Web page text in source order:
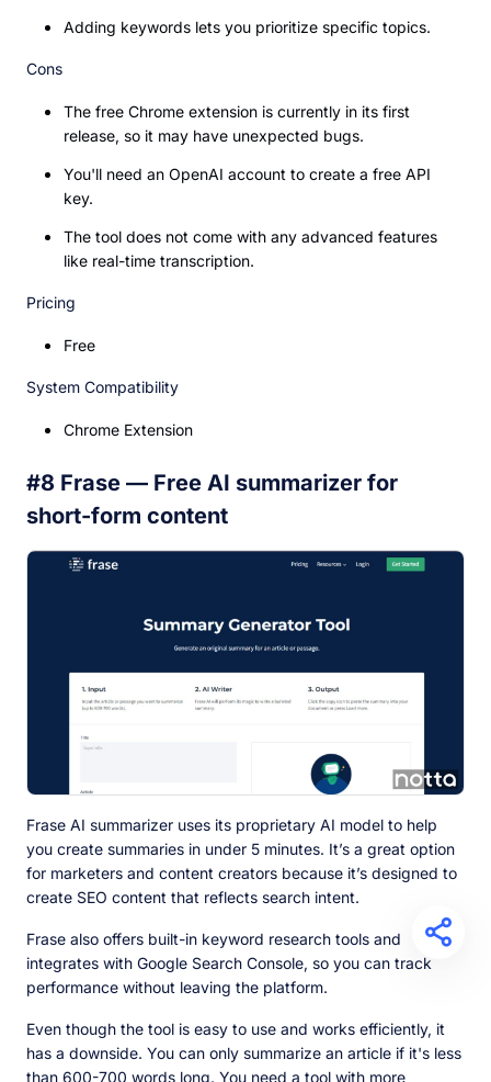
Adding keywords lets you prioritize specific topics.
Cons
The free Chrome extension is currently in its first
release, so it may have unexpected bugs.
You'll need an OpenAI account to create a free API
key.
The tool does not come with any advanced features
like real-time transcription.
Pricing
Free
System Compatibility
Chrome Extension
#8 Frase — Free AI summarizer for
short-form content
Frase AI summarizer uses its proprietary AI model to help
you create summaries in under 5 minutes. It’s a great option
for marketers and content creators because it’s designed to
create SEO content that reflects search intent.
Frase also offers built-in keyword research tools and
integrates with Google Search Console, so you can track
performance without leaving the platform.
Even though the tool is easy to use and works efficiently, it
has a downside. You can only summarize an article if it's less
than 600-700 words long. You need a tool with more